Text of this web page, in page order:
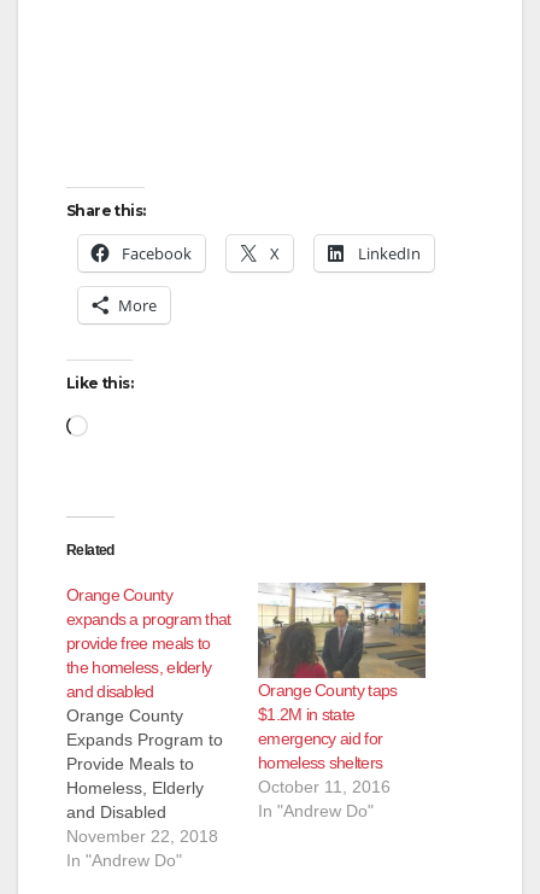
Share this:
Facebook X LinkedIn
More
Like this:
Loading…
Related
Orange County
expands a program that
provide free meals to
the homeless, elderly
and disabled
Orange County
Expands Program to
Provide Meals to
Homeless, Elderly
and Disabled
Residents Santa Ana,
California – Fewer
November 22, 2018
In "Andrew Do"
Orange County taps
$1.2M in state
emergency aid for
homeless shelters
October 11, 2016
In "Andrew Do"